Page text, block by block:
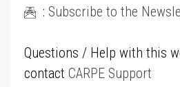
: Subscribe to the
Questions / Help with this
contact CARPE Support